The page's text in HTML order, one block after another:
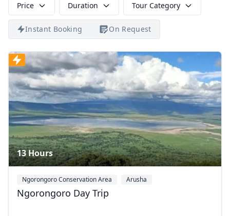
Price Duration Tour Category
Instant Booking On Request
13 Hours
Ngorongoro Conservation Area Arusha
Ngorongoro Day Trip